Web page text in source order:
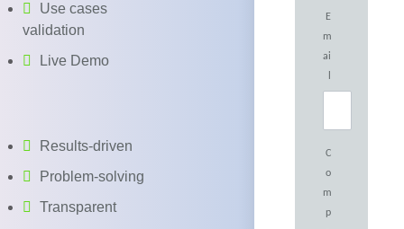
Use cases
validation
Live Demo
Results-driven
Problem-solving
Transparent
E
m
ai
C
o
m
p